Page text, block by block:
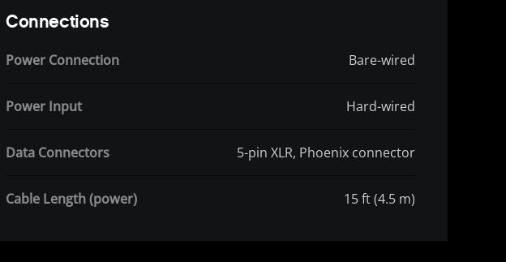
Connections
Power Connection Bare-wired
Power Input Hard-wired
Data Connectors 5-pin XLR, Phoenix connector
Cable Length (power) 15 ft (4.5 m)